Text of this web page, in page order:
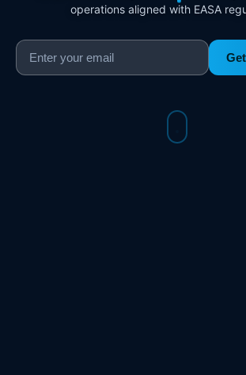
operations aligned with EASA